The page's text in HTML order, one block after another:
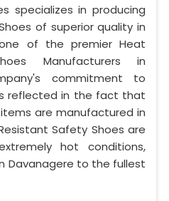
specializes in producing
of superior quality in
of the premier Heat
Manufacturers in
commitment to
reflected in the fact that
are manufactured in
Safety Shoes are
hot conditions,
Davanagere to the fullest